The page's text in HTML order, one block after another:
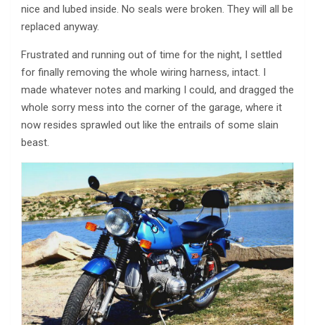
nice and lubed inside. No seals were broken. They will all be
replaced anyway.
Frustrated and running out of time for the night, I settled
for finally removing the whole wiring harness, intact. I
made whatever notes and marking I could, and dragged the
whole sorry mess into the corner of the garage, where it
now resides sprawled out like the entrails of some slain
beast.